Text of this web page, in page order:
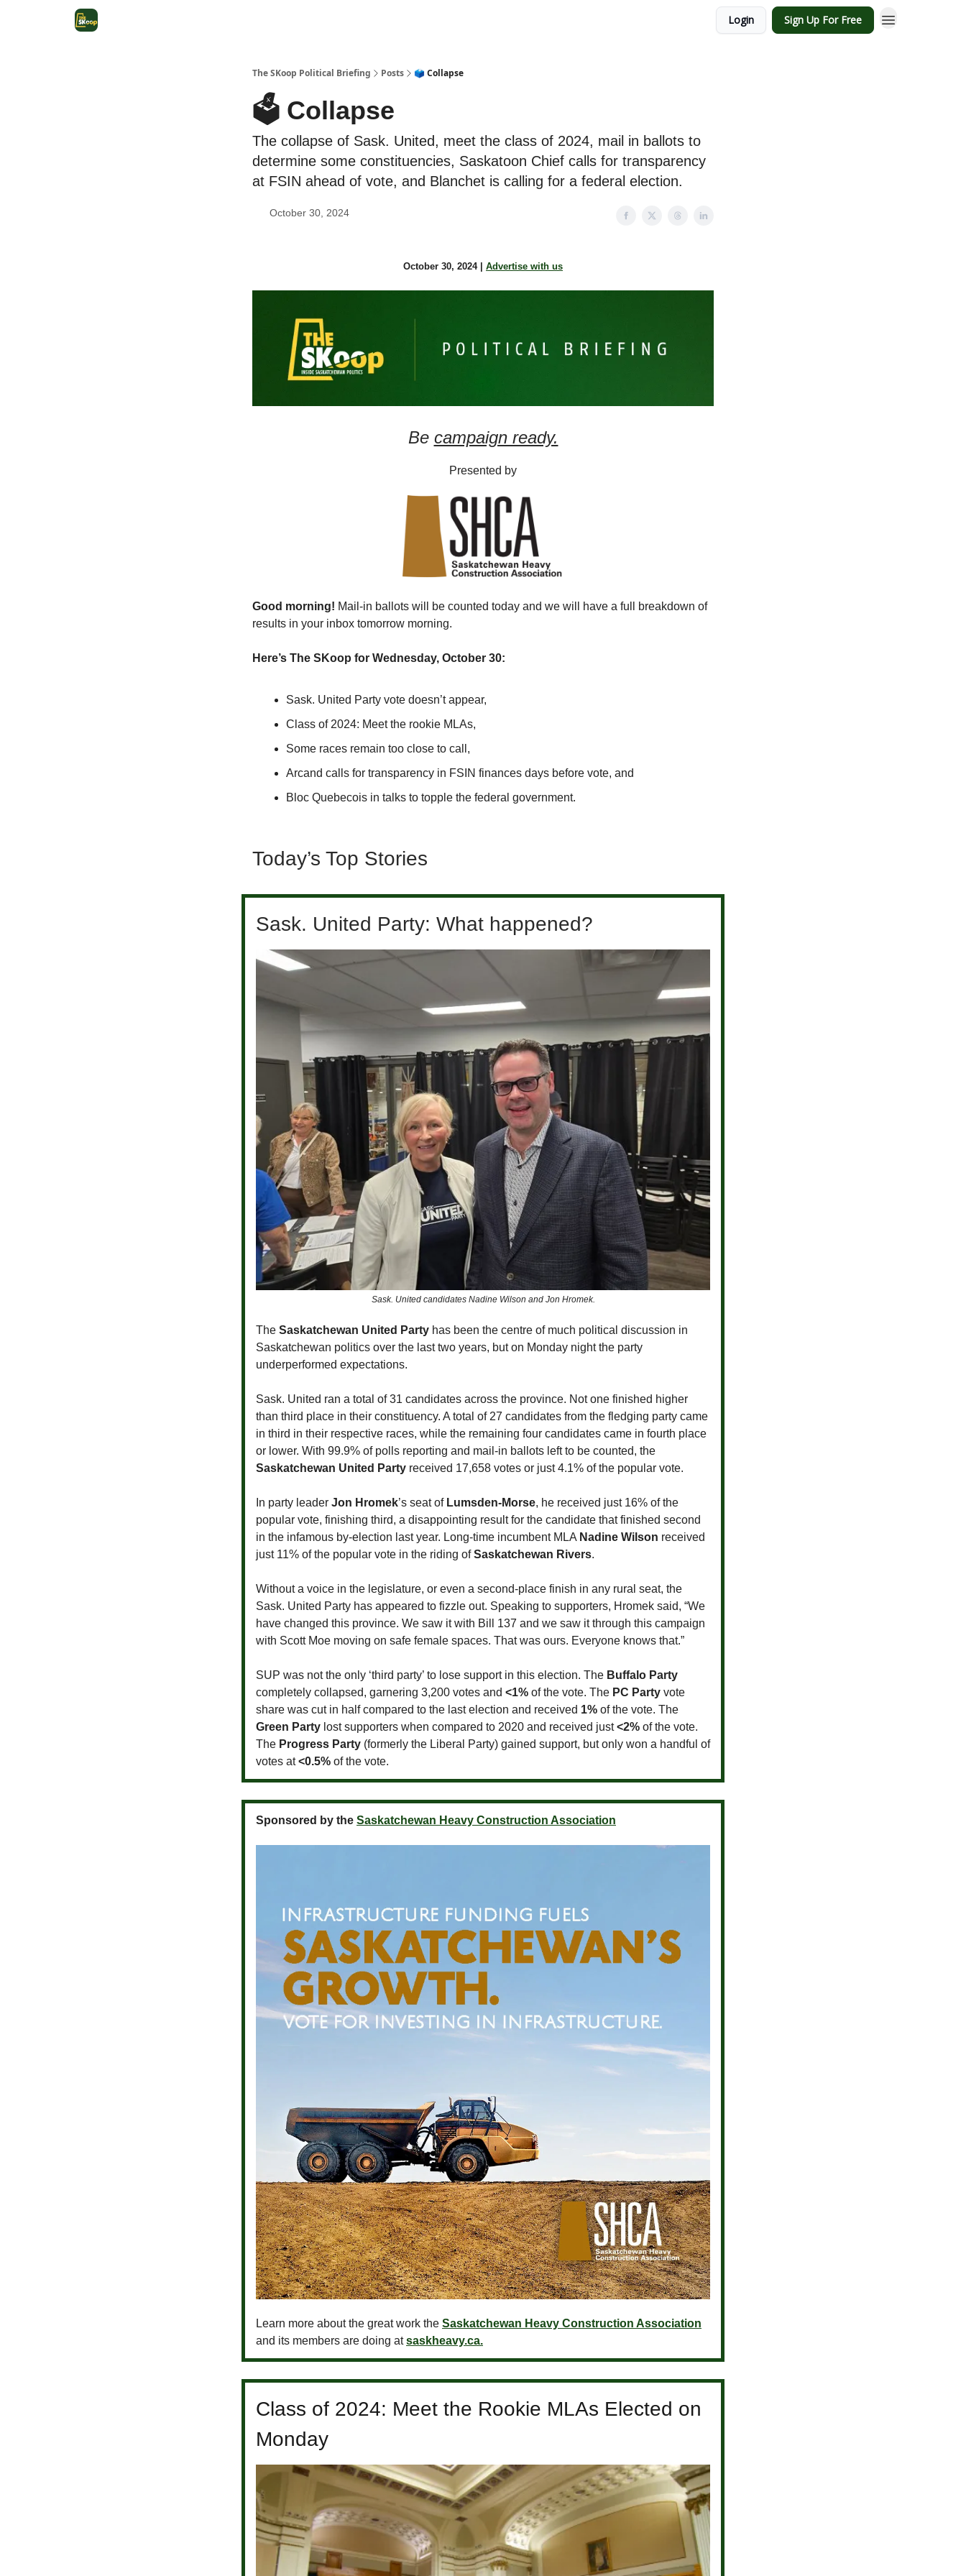
Login Sign Up For Free
The SKoop Political Briefing Posts 🗳 Collapse
🗳 Collapse
The collapse of Sask. United, meet the class of 2024, mail in ballots to
determine some constituencies, Saskatoon Chief calls for transparency
at FSIN ahead of vote, and Blanchet is calling for a federal election.
October 30, 2024
October 30, 2024 | Advertise with us
Be campaign ready.
Presented by
Good morning! Mail-in ballots will be counted today and we will have a full breakdown of
results in your inbox tomorrow morning.
Here’s The SKoop for Wednesday, October 30:
Sask. United Party vote doesn’t appear,
Class of 2024: Meet the rookie MLAs,
Some races remain too close to call,
Arcand calls for transparency in FSIN finances days before vote, and
Bloc Quebecois in talks to topple the federal government.
Today’s Top Stories
Sask. United Party: What happened?
Sask. United candidates Nadine Wilson and Jon Hromek.
The Saskatchewan United Party has been the centre of much political discussion in
Saskatchewan politics over the last two years, but on Monday night the party
underperformed expectations.
Sask. United ran a total of 31 candidates across the province. Not one finished higher
than third place in their constituency. A total of 27 candidates from the fledging party came
in third in their respective races, while the remaining four candidates came in fourth place
or lower. With 99.9% of polls reporting and mail-in ballots left to be counted, the
Saskatchewan United Party received 17,658 votes or just 4.1% of the popular vote.
In party leader Jon Hromek’s seat of Lumsden-Morse, he received just 16% of the
popular vote, finishing third, a disappointing result for the candidate that finished second
in the infamous by-election last year. Long-time incumbent MLA Nadine Wilson received
just 11% of the popular vote in the riding ofSaskatchewan Rivers.
Without a voice in the legislature, or even a second-place finish in any rural seat, the
Sask. United Party has appeared to fizzle out. Speaking to supporters, Hromek said, “We
have changed this province. We saw it with Bill 137 and we saw it through this campaign
with Scott Moe moving on safe female spaces. That was ours. Everyone knows that.”
SUP was not the only ‘third party’ to lose support in this election. The Buffalo Party
completely collapsed, garnering 3,200 votes and <1% of the vote. The PC Party vote
share was cut in half compared to the last election and received 1% of the vote. The
Green Party lost supporters when compared to 2020 and received just<2% of the vote.
The Progress Party (formerly the Liberal Party) gained support, but only won a handful of
votes at<0.5% of the vote.
Sponsored by the Saskatchewan Heavy Construction Association
Learn more about the great work the Saskatchewan Heavy Construction Association
and its members are doing atsaskheavy.ca.
Class of 2024: Meet the Rookie MLAs Elected on
Monday